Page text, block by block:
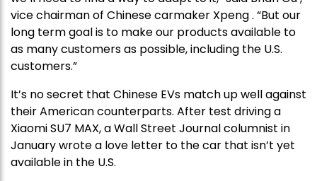
vice chairman of Chinese carmaker Xpeng . “But our
long term goal is to make our products available to
as many customers as possible, including the U.S.
customers.”
It’s no secret that Chinese EVs match up well against
their American counterparts. After test driving a
Xiaomi SU7 MAX, a Wall Street Journal columnist in
January wrote a love letter to the car that isn’t yet
available in the U.S.